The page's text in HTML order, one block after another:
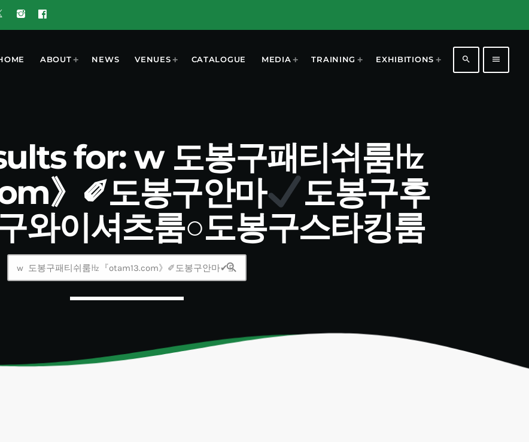
ABOUT NEWS VENUES CATALOGUE MEDIA TRAINING EXHIBITIONS search menu
for: w 도봉구패티쉬룸㎐
》✐도봉구안마
도봉구후
와이셔츠룸○도봉구스타킹룸
search